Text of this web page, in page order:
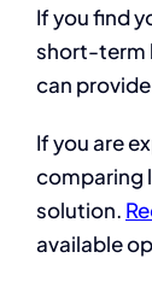
If you find
short-term
can
If you are
comparing
solution.
available